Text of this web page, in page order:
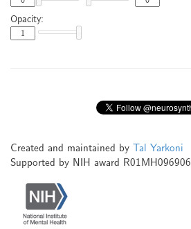
Opacity:
Created and maintained by Tal Yarkoni
Supported by NIH award R01MH096906